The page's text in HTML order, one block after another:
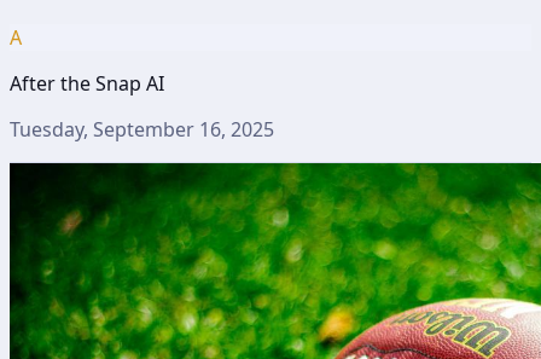
A
After the Snap AI
Tuesday, September 16, 2025